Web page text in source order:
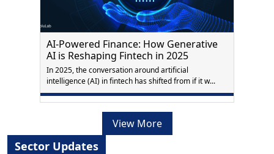
AI-Powered Finance: How Generative
AI is Reshaping Fintech in 2025
In 2025, the conversation around artificial
intelligence (AI) in fintech has shifted from if it w...
View More
Sector Updates